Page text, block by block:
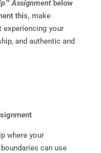
Assignment below
this, make
experiencing your
and authentic and
where your
can use